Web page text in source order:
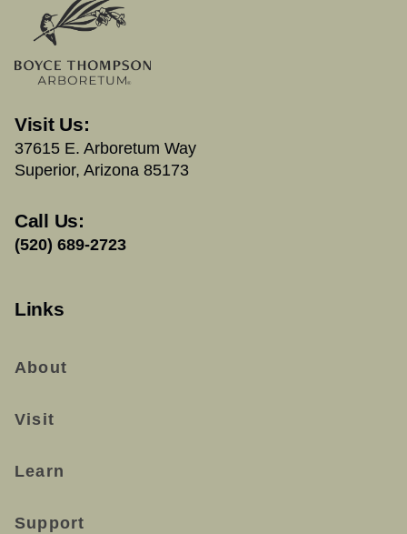
Visit Us:
37615 E. Arboretum Way
Superior, Arizona 85173
Call Us:
(520) 689-2723
Links
About
Visit
Learn
Support